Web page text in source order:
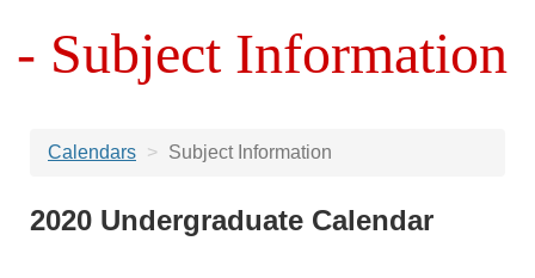
- Subject Information
Calendars Subject Information
2020 Undergraduate Calendar